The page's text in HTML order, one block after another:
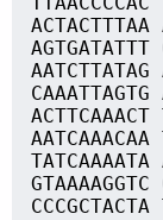
ACTACTTTAA
AGTGATATTT
AATCTTATAG
CAAATTAGTG
ACTTCAAACT
AATCAAACAA
TATCAAAATA
GTAAAAGGTC
CCCGCTACTA